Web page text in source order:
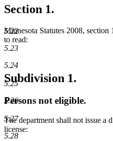
5.22
5.23
5.24
5.25
5.26
5.27
5.28
Section 1.
Minnesota Statutes 2008,
to read:
Subdivision 1.
Persons not eligible.
The department shall not issue a
license: